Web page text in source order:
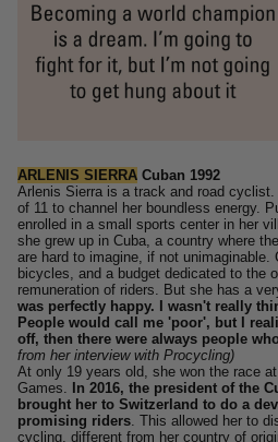
ARLENIS SIERRA Cuban 1992
Arlenis Sierra is a track and road
of 11 to channel her boundless energy.
enrolled in a small sports center in her
she grew up in Cuba, a country where
are hard to imagine, if not unimaginable.
bicycles, and a budget dedicated to the
remuneration of riders. But she has a
was perfectly happy. I wasn't really
People would call me 'poor', but I
off, then there were always people
from her interview with Procycling)
At only 19 years old, she won the race
Games.
In 2016, the president of the
brought her to Switzerland to do a
promising riders. This allowed her to
cycling, different from her country of